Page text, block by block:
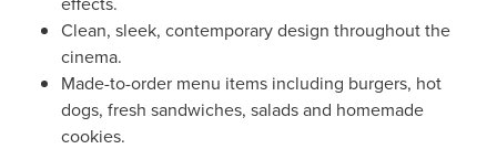
Clean, sleek, contemporary design throughout the
cinema.
Made-to-order menu items including burgers, hot
dogs, fresh sandwiches, salads and homemade
cookies.